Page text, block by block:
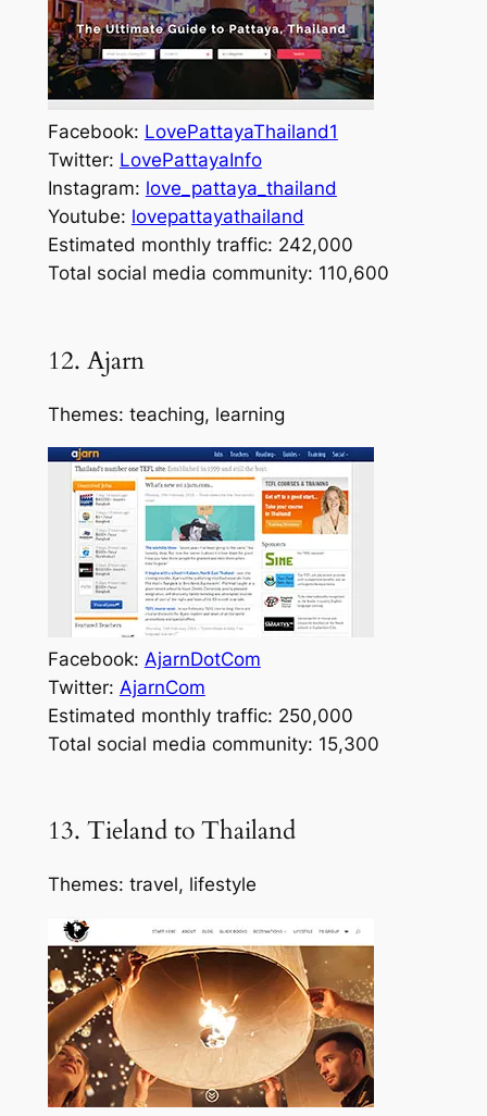
Facebook: LovePattayaThailand1
Twitter: LovePattayaInfo
Instagram: love_pattaya_thailand
Youtube: lovepattayathailand
Estimated monthly traffic: 242,000
Total social media community: 110,600
12. Ajarn
Themes: teaching, learning
Facebook: AjarnDotCom
Twitter: AjarnCom
Estimated monthly traffic: 250,000
Total social media community: 15,300
13. Tieland to Thailand
Themes: travel, lifestyle